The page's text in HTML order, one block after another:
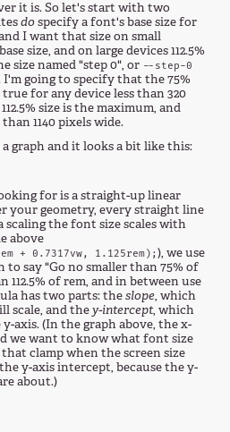
it is. So let's start with two
dospecify a font's base size for
I want that size on small
size, and on large devices 112.5%
size named "step 0", or --step-0
going to specify that the 75%
for any device less than 320
size is the maximum, and
1140 pixels wide.
graph and it looks a bit like this:
for is a straight-up linear
your geometry, every straight line
scaling the font size scales with
above
+ 0.7317vw, 1.125rem);), we use
say "Go no smaller than 75% of
112.5% of rem, and in between use
has two parts: theslope, which
scale, and they-intercept, which
axis. (In the graph above, the x-
we want to know what font size
clamp when the screen size
y-axis intercept, because the y-
about.)